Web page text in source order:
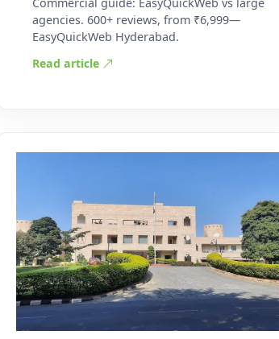
agencies. 600+ reviews, from ₹6,999—
EasyQuickWeb Hyderabad.
Read article